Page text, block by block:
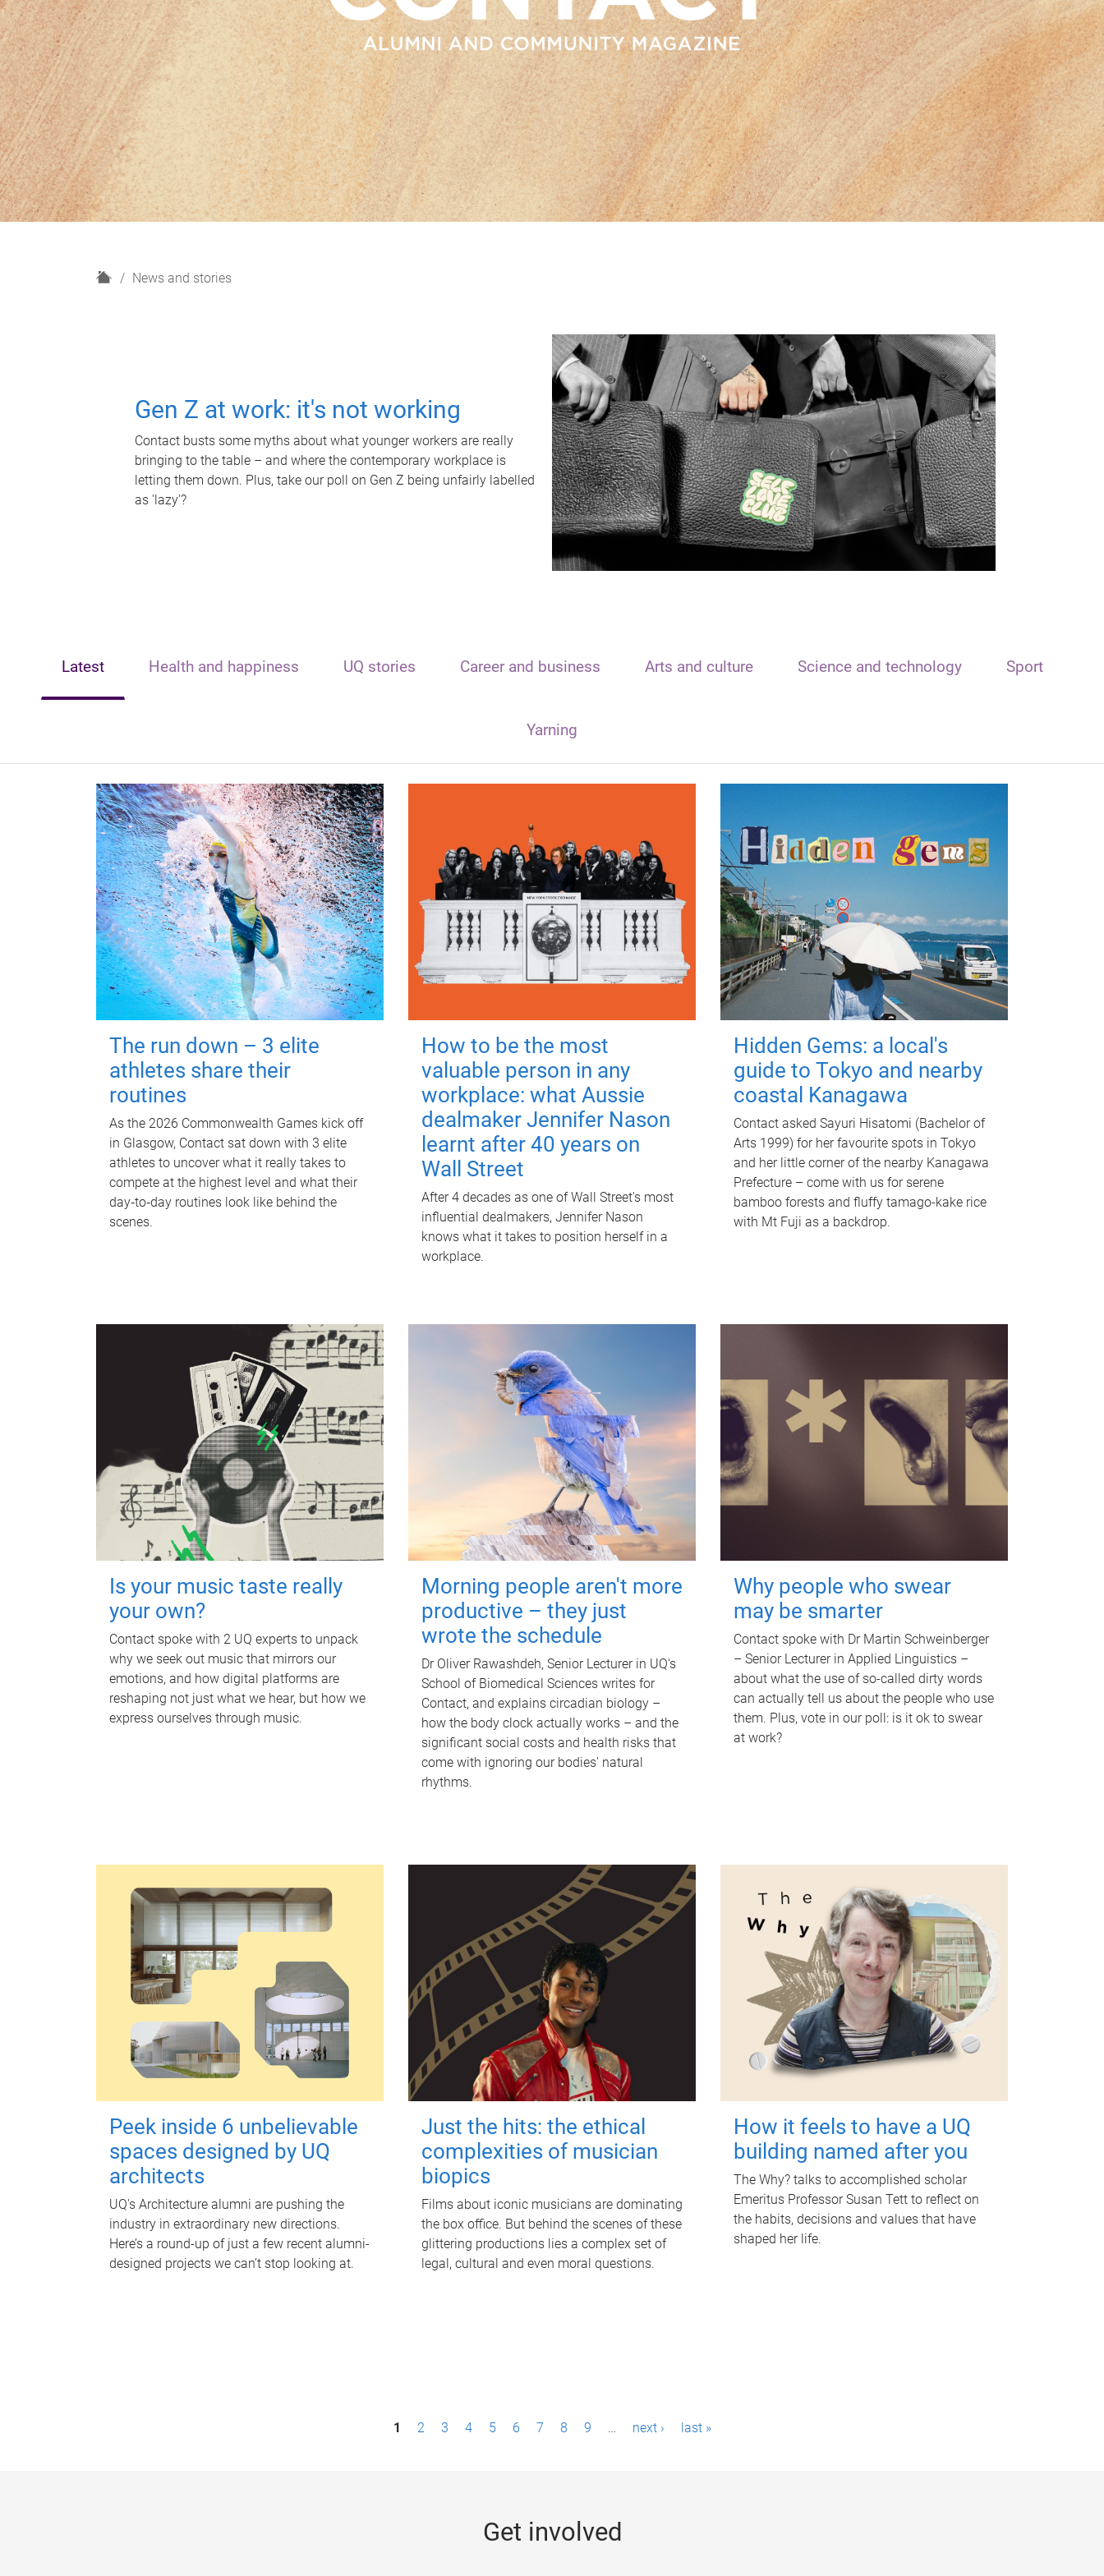
H
News and stories
Gen Z at work: it's not working
Contact busts some myths about what younger workers are really
bringing to the table – and where the contemporary workplace is
letting them down. Plus, take our poll on Gen Z being unfairly labelled
as 'lazy'?
Latest Health and happiness UQ stories Career and business Arts and culture Science and technology Sport
Yarning
The run down – 3 elite
athletes share their
routines
As the 2026 Commonwealth Games kick off
in Glasgow, Contact sat down with 3 elite
athletes to uncover what it really takes to
compete at the highest level and what their
day‑to‑day routines look like behind the
scenes.
How to be the most
valuable person in any
workplace: what Aussie
dealmaker Jennifer Nason
learnt after 40 years on
Wall Street
After 4 decades as one of Wall Street's most
influential dealmakers, Jennifer Nason
knows what it takes to position herself in a
workplace.
Hidden Gems: a local's
guide to Tokyo and nearby
coastal Kanagawa
Contact asked Sayuri Hisatomi (Bachelor of
Arts 1999) for her favourite spots in Tokyo
and her little corner of the nearby Kanagawa
Prefecture – come with us for serene
bamboo forests and fluffy tamago-kake rice
with Mt Fuji as a backdrop.
Is your music taste really
your own?
Contact spoke with 2 UQ experts to unpack
why we seek out music that mirrors our
emotions, and how digital platforms are
reshaping not just what we hear, but how we
express ourselves through music.
Morning people aren't more
productive – they just
wrote the schedule
Dr Oliver Rawashdeh, Senior Lecturer in UQ's
School of Biomedical Sciences writes for
Contact, and explains circadian biology –
how the body clock actually works – and the
significant social costs and health risks that
come with ignoring our bodies' natural
rhythms.
Why people who swear
may be smarter
Contact spoke with Dr Martin Schweinberger
– Senior Lecturer in Applied Linguistics –
about what the use of so-called dirty words
can actually tell us about the people who use
them. Plus, vote in our poll: is it ok to swear
at work?
Peek inside 6 unbelievable
spaces designed by UQ
architects
UQ's Architecture alumni are pushing the
industry in extraordinary new directions.
Here’s a round-up of just a few recent alumni-
designed projects we can’t stop looking at.
Just the hits: the ethical
complexities of musician
biopics
Films about iconic musicians are dominating
the box office. But behind the scenes of these
glittering productions lies a complex set of
legal, cultural and even moral questions.
How it feels to have a UQ
building named after you
The Why? talks to accomplished scholar
Emeritus Professor Susan Tett to reflect on
the habits, decisions and values that have
shaped her life.
1 2 3 4 5 6 7 8 9 … next › last »
Get involved